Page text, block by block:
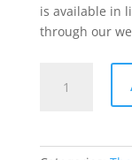
is available in
through our